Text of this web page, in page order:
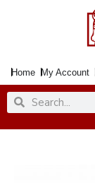
Home My Account
SearchSearch